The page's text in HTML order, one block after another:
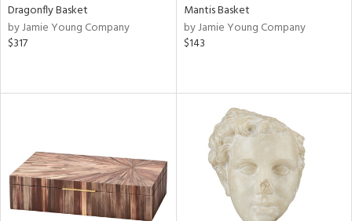
Dragonfly Basket
by Jamie Young Company
$317
Mantis Basket
by Jamie Young Company
$143